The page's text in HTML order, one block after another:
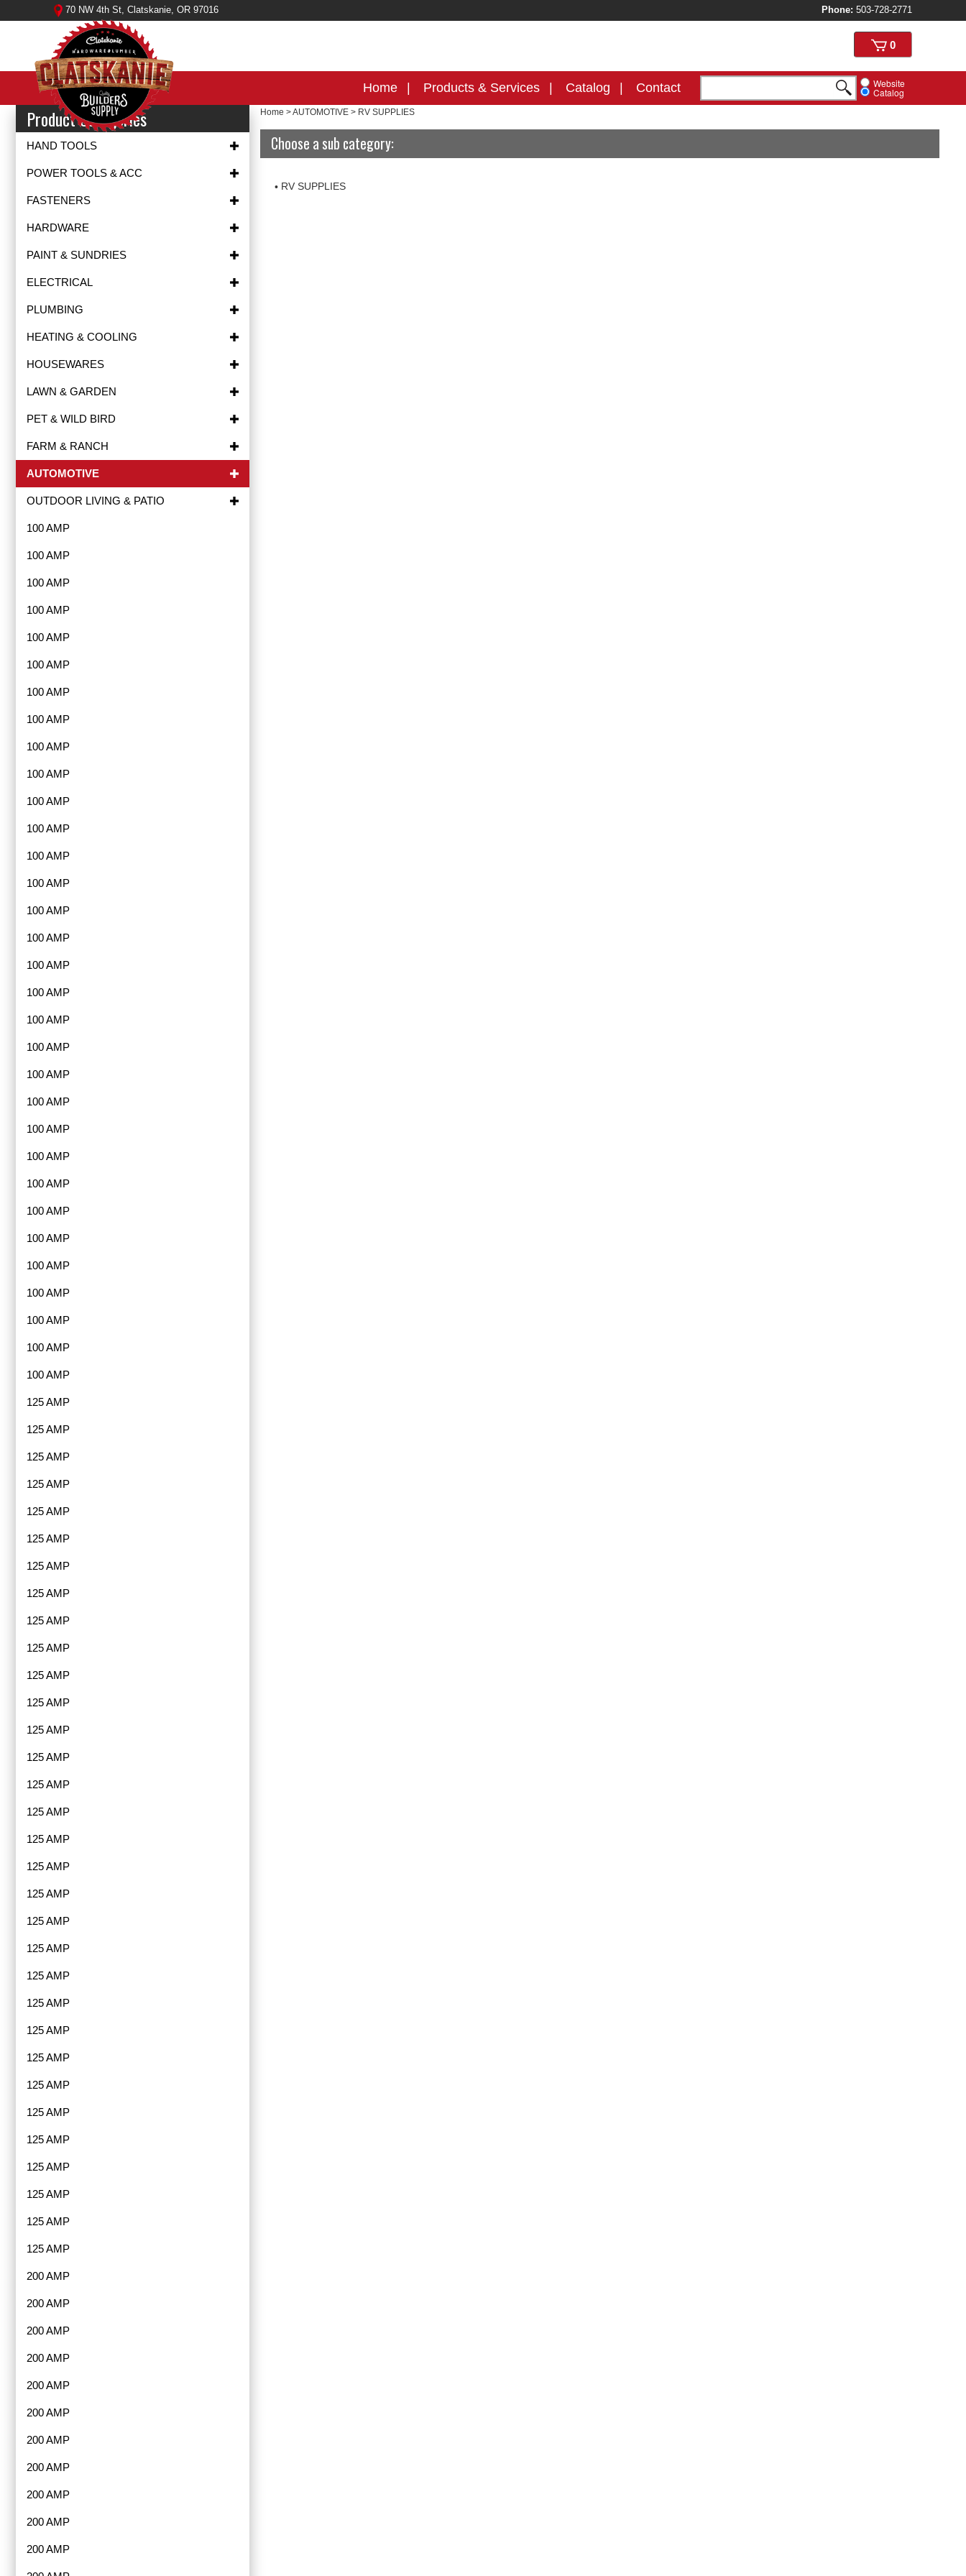
to
70 NW 4th St, Clatskanie, OR 97016 Phone: 503-728-2771
Website
Catalog
View
cart
0
Home Products & Services Catalog Contact
Product Categories
HAND TOOLS
POWER TOOLS & ACC
FASTENERS
HARDWARE
PAINT & SUNDRIES
ELECTRICAL
PLUMBING
HEATING & COOLING
HOUSEWARES
LAWN & GARDEN
PET & WILD BIRD
FARM & RANCH
AUTOMOTIVE
OUTDOOR LIVING & PATIO
100 AMP
100 AMP
100 AMP
100 AMP
100 AMP
100 AMP
100 AMP
100 AMP
100 AMP
100 AMP
100 AMP
100 AMP
100 AMP
100 AMP
100 AMP
100 AMP
100 AMP
100 AMP
100 AMP
100 AMP
100 AMP
100 AMP
100 AMP
100 AMP
100 AMP
100 AMP
100 AMP
100 AMP
100 AMP
100 AMP
100 AMP
100 AMP
125 AMP
125 AMP
125 AMP
125 AMP
125 AMP
125 AMP
125 AMP
125 AMP
125 AMP
125 AMP
125 AMP
125 AMP
125 AMP
125 AMP
125 AMP
125 AMP
125 AMP
125 AMP
125 AMP
125 AMP
125 AMP
125 AMP
125 AMP
125 AMP
125 AMP
125 AMP
125 AMP
125 AMP
125 AMP
125 AMP
125 AMP
125 AMP
200 AMP
200 AMP
200 AMP
200 AMP
200 AMP
200 AMP
200 AMP
200 AMP
200 AMP
200 AMP
200 AMP
Home >AUTOMOTIVE > RV SUPPLIES
Choose a sub category:
RV SUPPLIES